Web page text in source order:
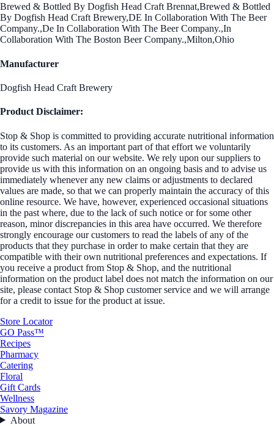
Brewed & Bottled By Dogfish Head Craft Brennat,Brewed & Bottled
By Dogfish Head Craft Brewery,DE In Collaboration With The Beer
Company.,De In Collaboration With The Beer Company.,In
Collaboration With The Boston Beer Company.,Milton,Ohio
Manufacturer
Dogfish Head Craft Brewery
Product Disclaimer:
Stop & Shop is committed to providing accurate nutritional information
to its customers. As an important part of that effort we voluntarily
provide such material on our website. We rely upon our suppliers to
provide us with this information on an ongoing basis and to advise us
immediately whenever any new claims or adjustments to declared
values are made, so that we can properly maintain the accuracy of this
online resource. We have, however, experienced occasional situations
in the past where, due to the lack of such notice or for some other
reason, minor discrepancies in this area have occurred. We therefore
strongly encourage our customers to read the labels of any of the
products that they purchase in order to make certain that they are
compatible with their own nutritional preferences and expectations. If
you receive a product from Stop & Shop, and the nutritional
information on the product label does not match the information on our
site, please contact Stop & Shop customer service and we will arrange
for a credit to issue for the product at issue.
Store Locator
GO Pass™
Recipes
Pharmacy
Catering
Floral
Gift Cards
Wellness
Savory Magazine
About